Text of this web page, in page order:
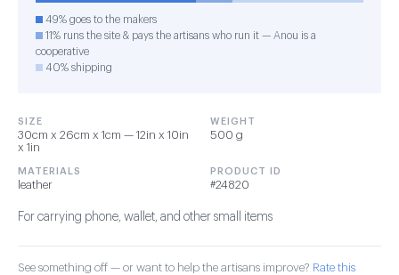
49% goes to the makers
11% runs the site & pays the artisans who run it — Anou is a
cooperative
40% shipping
SIZE
30cm x 26cm x 1cm — 12in x 10in
x 1in
WEIGHT
500 g
MATERIALS
leather
PRODUCT ID
#24820
For carrying phone, wallet, and other small items
See something off — or want to help the artisans improve? Rate this